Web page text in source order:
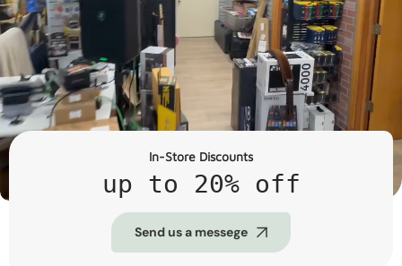
In-Store Discounts
up to 20% off
Send us a messege